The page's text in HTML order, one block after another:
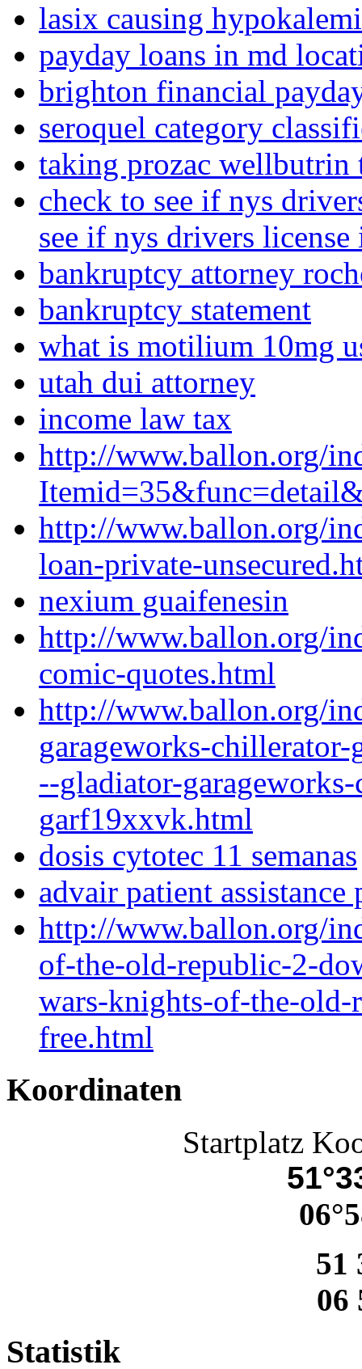
lasix causing
payday loans in md
brighton financial
seroquel category
taking prozac wellbutrin
check to see if nys
see if nys drivers license
bankruptcy attorney
bankruptcy statement
what is motilium 10mg
utah dui attorney
income law tax
http://www.ballon.org/
http://www.ballon.org/
loan-private-
nexium guaifenesin
http://www.ballon.org/
comic-quotes.html
http://www.ballon.org/
garageworks-
--gladiator-
garf19xxvk.html
dosis cytotec 11 semanas
advair patient assistance
http://www.ballon.org/
of-the-old-republic-2-
wars-knights-of-the-
free.html
Koordinaten
Startplatz
51
06
Statistik